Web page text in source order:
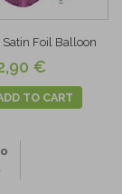
Satin Foil Balloon
€
TO CART